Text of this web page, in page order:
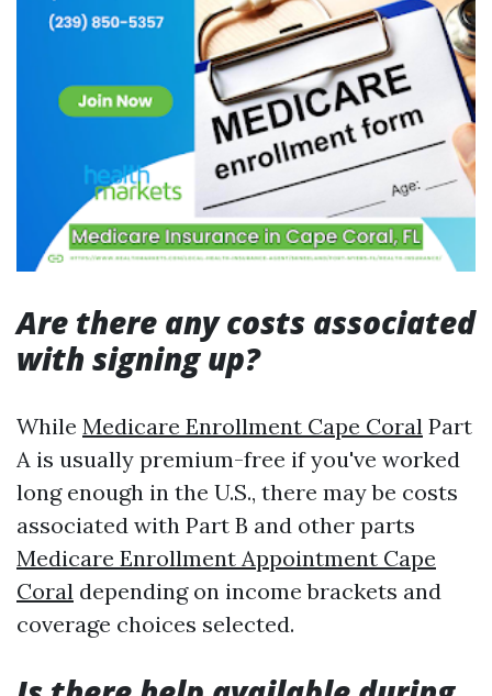
Are there any costs associated
with signing up?
While Medicare Enrollment Cape Coral Part
A is usually premium-free if you've worked
long enough in the U.S., there may be costs
associated with Part B and other parts
Medicare Enrollment Appointment Cape
Coral depending on income brackets and
coverage choices selected.